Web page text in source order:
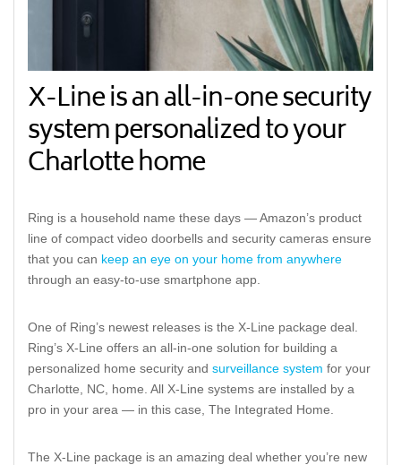
X-Line is an all-in-one security
system personalized to your
Charlotte home
Ring is a household name these days — Amazon’s product
line of compact video doorbells and security cameras ensure
that you can keep an eye on your home from anywhere
through an easy-to-use smartphone app.
One of Ring’s newest releases is the X-Line package deal.
Ring’s X-Line offers an all-in-one solution for building a
personalized home security and surveillance system for your
Charlotte, NC, home. All X-Line systems are installed by a
pro in your area — in this case, The Integrated Home.
The X-Line package is an amazing deal whether you’re new